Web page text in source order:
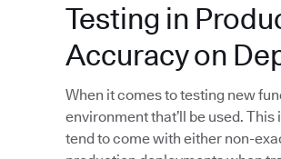
Testing in
Accuracy on
When it comes to testing new
environment that’ll be used.
tend to come with either non-